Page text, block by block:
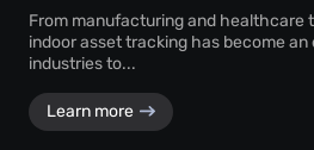
From manufacturing and healthcare
indoor asset tracking has become
industries to...
Learn more